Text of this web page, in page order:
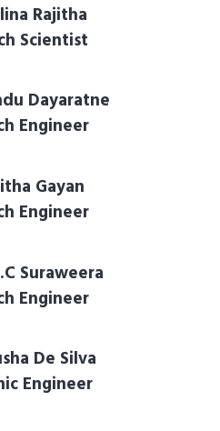
Rajitha
Scientist
Dayaratne
Engineer
Gayan
Engineer
Suraweera
Engineer
De Silva
Engineer